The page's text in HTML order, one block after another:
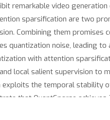
remarkable video
sparsification are two
Combining them promises
quantization noise, leading
with attention
local salient supervision to
exploits the temporal stability
that QuantSparse
delivering a **3.68